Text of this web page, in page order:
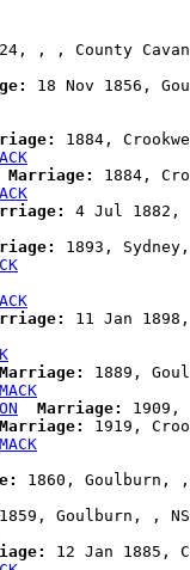
, , County
18 Nov 1856,
1884,
Marriage:
1884,
4 Jul 1882,
1893,
11 Jan
Marriage:
1889,
Marriage:
1909,
Marriage:
1919,
1860, Goulburn, ,
Goulburn, ,
12 Jan 1885,